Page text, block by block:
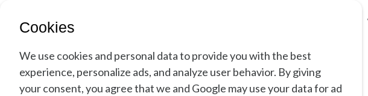
Cookies
We use cookies and personal data to provide you with the best
experience, personalize ads, and analyze user behavior. By giving
your consent, you agree that we and Google may use your data for ad